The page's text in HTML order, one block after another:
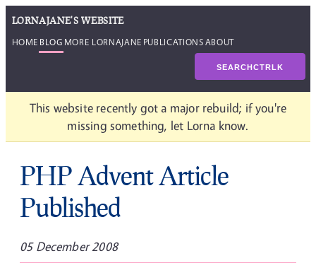
LORNAJANE'S WEBSITE
HOME BLOG MORE LORNAJANE PUBLICATIONSABOUT
SEARCHCTRLK
This website recently got a major rebuild; if you're
missing something, let Lorna know.
PHP Advent Article
Published
05 December 2008